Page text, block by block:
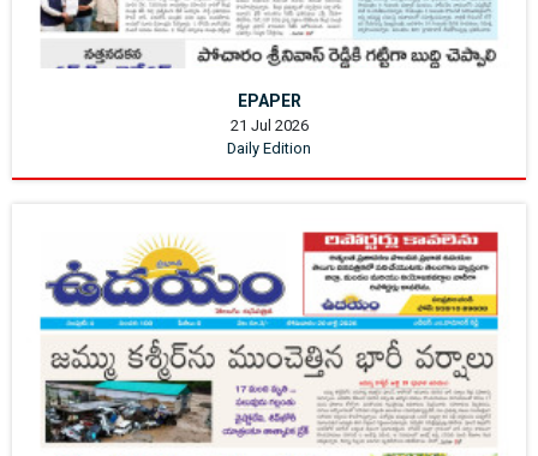
EPAPER
21 Jul 2026
Daily Edition